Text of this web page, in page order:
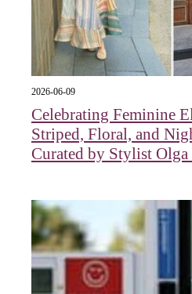
2026-06-09
Celebrating Feminine
Striped, Floral, and
Curated by Stylist